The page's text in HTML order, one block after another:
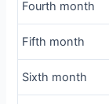
Fourth month
Fifth month
Sixth month